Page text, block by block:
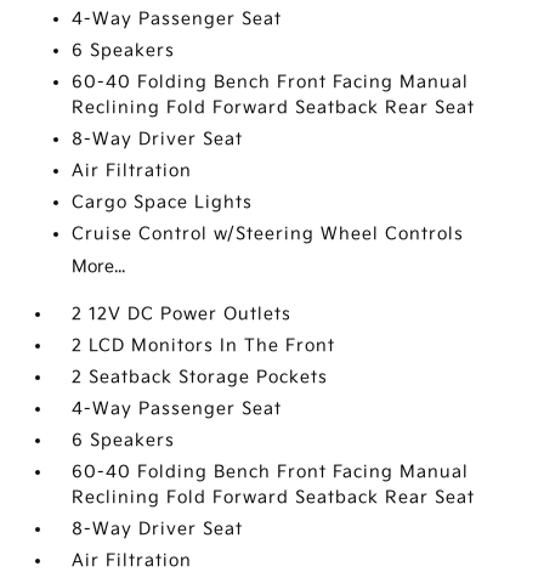
4-Way Passenger Seat
6 Speakers
60-40 Folding Bench Front Facing Manual
Reclining Fold Forward Seatback Rear Seat
8-Way Driver Seat
Air Filtration
Cargo Space Lights
Cruise Control w/Steering Wheel Controls
More...
2 12V DC Power Outlets
2 LCD Monitors In The Front
2 Seatback Storage Pockets
4-Way Passenger Seat
6 Speakers
60-40 Folding Bench Front Facing Manual
Reclining Fold Forward Seatback Rear Seat
8-Way Driver Seat
Air Filtration